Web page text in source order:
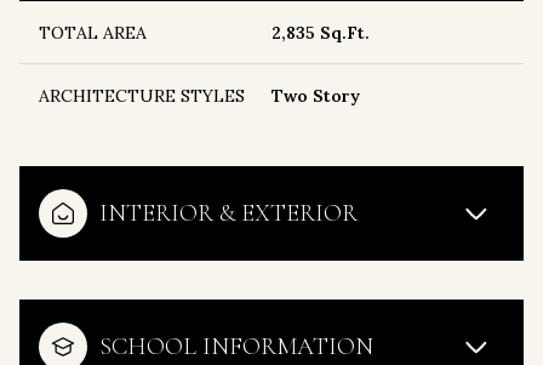
TOTAL AREA 2,835 Sq.Ft.
ARCHITECTURE STYLES Two Story
INTERIOR & EXTERIOR
SCHOOL INFORMATION